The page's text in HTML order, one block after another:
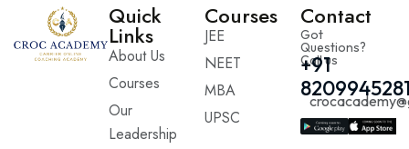
Quick
Links
About Us
Courses
Our
Leadership
Courses
JEE
NEET
MBA
UPSC
Contact
Got
Questions?
Call us
+91